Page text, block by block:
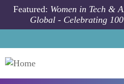
Skip to main content
Featured: Women in Tech &
Global - Celebrating 100